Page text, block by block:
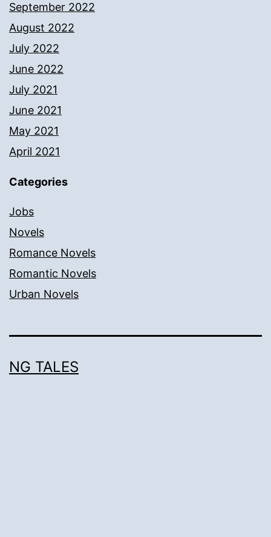
September 2022
August 2022
July 2022
June 2022
July 2021
June 2021
May 2021
April 2021
Categories
Jobs
Novels
Romance Novels
Romantic Novels
Urban Novels
NG TALES